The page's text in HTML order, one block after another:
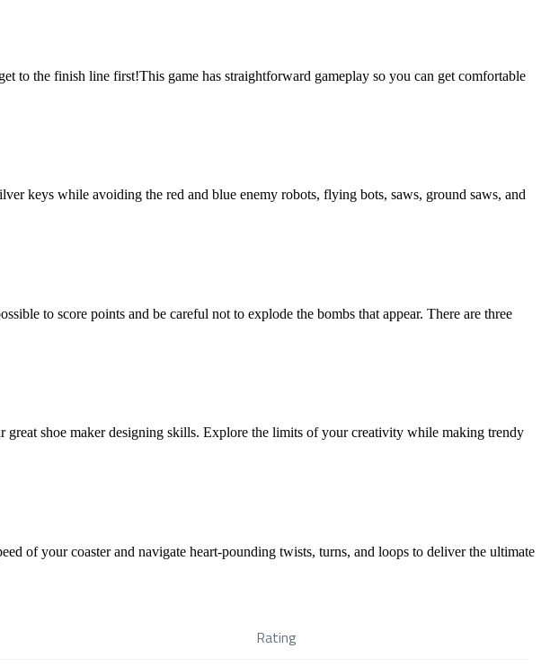
to the finish line first!This game has straightforward gameplay so you can get comfortable
keys while avoiding the red and blue enemy robots, flying bots, saws, ground saws, and
to score points and be careful not to explode the bombs that appear. There are three
great shoe maker designing skills. Explore the limits of your creativity while making trendy
of your coaster and navigate heart-pounding twists, turns, and loops to deliver the ultimate
Rating